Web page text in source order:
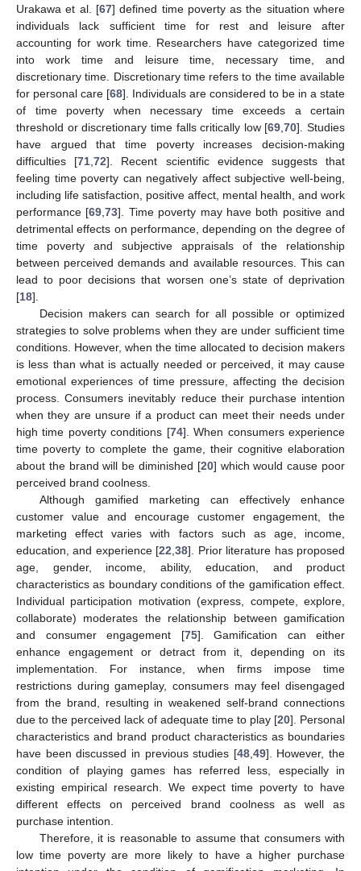
Urakawa et al. [67] defined time poverty as the situation where
individuals lack sufficient time for rest and leisure after
accounting for work time. Researchers have categorized time
into work time and leisure time, necessary time, and
discretionary time. Discretionary time refers to the time available
for personal care [68]. Individuals are considered to be in a state
of time poverty when necessary time exceeds a certain
threshold or discretionary time falls critically low [69 ,70]. Studies
have argued that time poverty increases decision-making
difficulties [71 ,72]. Recent scientific evidence suggests that
feeling time poverty can negatively affect subjective well-being,
including life satisfaction, positive affect, mental health, and work
performance [69 ,73]. Time poverty may have both positive and
detrimental effects on performance, depending on the degree of
time poverty and subjective appraisals of the relationship
between perceived demands and available resources. This can
lead to poor decisions that worsen one’s state of deprivation
[18].
Decision makers can search for all possible or optimized
strategies to solve problems when they are under sufficient time
conditions. However, when the time allocated to decision makers
is less than what is actually needed or perceived, it may cause
emotional experiences of time pressure, affecting the decision
process. Consumers inevitably reduce their purchase intention
when they are unsure if a product can meet their needs under
high time poverty conditions [74]. When consumers experience
time poverty to complete the game, their cognitive elaboration
about the brand will be diminished [20] which would cause poor
perceived brand coolness.
Although gamified marketing can effectively enhance
customer value and encourage customer engagement, the
marketing effect varies with factors such as age, income,
education, and experience [22 ,38]. Prior literature has proposed
age, gender, income, ability, education, and product
characteristics as boundary conditions of the gamification effect.
Individual participation motivation (express, compete, explore,
collaborate) moderates the relationship between gamification
and consumer engagement [75]. Gamification can either
enhance engagement or detract from it, depending on its
implementation. For instance, when firms impose time
restrictions during gameplay, consumers may feel disengaged
from the brand, resulting in weakened self-brand connections
due to the perceived lack of adequate time to play [20]. Personal
characteristics and brand product characteristics as boundaries
have been discussed in previous studies [48, 49]. However, the
condition of playing games has referred less, especially in
existing empirical research. We expect time poverty to have
different effects on perceived brand coolness as well as
purchase intention.
Therefore, it is reasonable to assume that consumers with
low time poverty are more likely to have a higher purchase